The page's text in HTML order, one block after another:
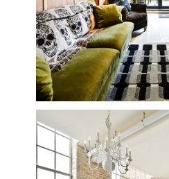
One of my all time
14